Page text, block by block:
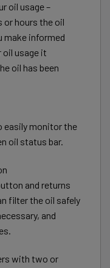
oil usage –
hours the oil
make informed
usage it
oil has been
easily monitor the
oil status bar.
and returns
filter the oil safely
and
with two or